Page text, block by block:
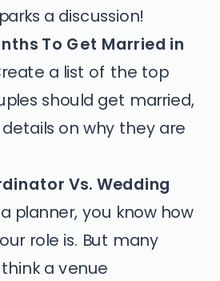
a discussion!
To Get Married in
a list of the top
should get married,
on why they are
Vs. Wedding
planner, you know how
role is. But many
a venue